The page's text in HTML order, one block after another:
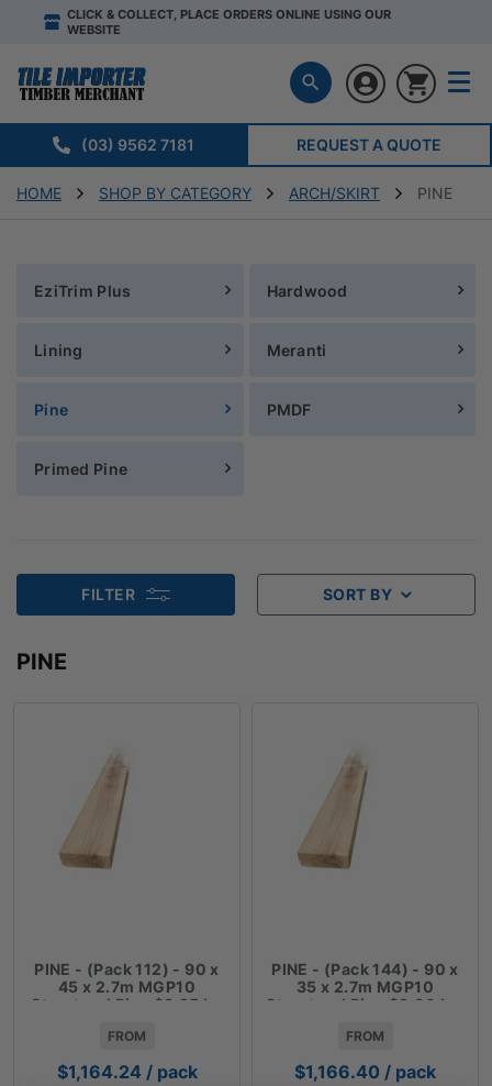
CLICK & COLLECT, PLACE ORDERS ONLINE USING OUR
WEBSITE
(03) 9562 7181 REQUEST A QUOTE
HOME SHOP BY CATEGORY ARCH/SKIRT PINE
EziTrim Plus Hardwood
Lining Meranti
Pine PMDF
Primed Pine
FILTER SORT BY
PINE
PINE - (Pack 112) - 90 x
45 x 2.7m MGP10
Structural Pine $3.85 lm
FROM
$1,164.24 / pack
PINE - (Pack 144) - 90 x
35 x 2.7m MGP10
Structural Pine $3.00 Lm
FROM
$1,166.40 / pack